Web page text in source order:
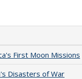
First Moon Missions
Disasters of War